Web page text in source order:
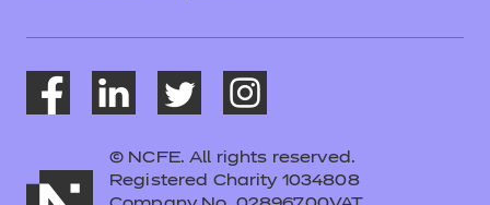
© NCFE. All rights reserved.
Registered Charity 1034808